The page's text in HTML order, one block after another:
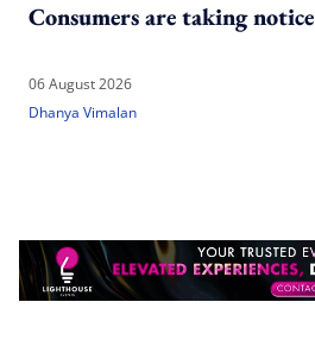
Consumers are taking notice
06 August 2026
Dhanya Vimalan